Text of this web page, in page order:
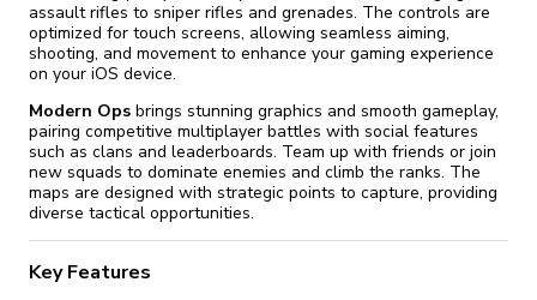
assault rifles to sniper rifles and grenades. The controls are
optimized for touch screens, allowing seamless aiming,
shooting, and movement to enhance your gaming experience
on your iOS device.
Modern Ops brings stunning graphics and smooth gameplay,
pairing competitive multiplayer battles with social features
such as clans and leaderboards. Team up with friends or join
new squads to dominate enemies and climb the ranks. The
maps are designed with strategic points to capture, providing
diverse tactical opportunities.
Key Features